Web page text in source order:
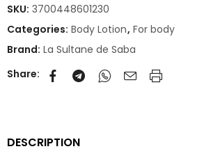
SKU: 3700448601230
Categories: Body Lotion, For body
Brand: La Sultane de Saba
Share:
DESCRIPTION